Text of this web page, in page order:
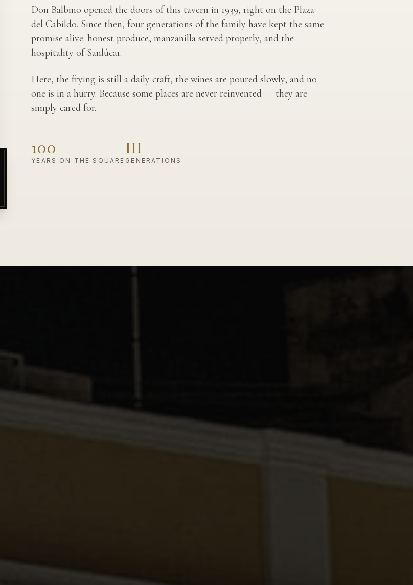
Don Balbino opened the doors of this tavern in 1939, right on the Plaza
del Cabildo. Since then, four generations of the family have kept the same
promise alive: honest produce, manzanilla served properly, and the
hospitality of Sanlúcar.
Here, the frying is still a daily craft, the wines are poured slowly, and no
one is in a hurry. Because some places are never reinvented — they are
simply cared for.
100
YEARS ON THE SQUARE
III
GENERATIONS